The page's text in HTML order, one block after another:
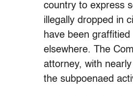
country to express
illegally dropped in
have been
elsewhere. The
attorney, with
the subpoenaed